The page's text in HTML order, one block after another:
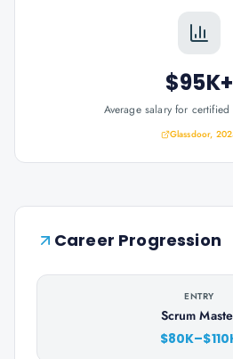
$95K+
Average salary for
Glassdoor,
Career Progression
ENTRY
Scrum